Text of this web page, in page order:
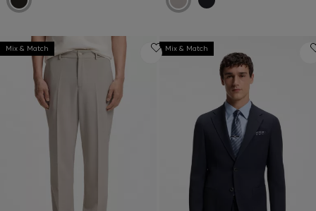
Mix & Match Mix & Match